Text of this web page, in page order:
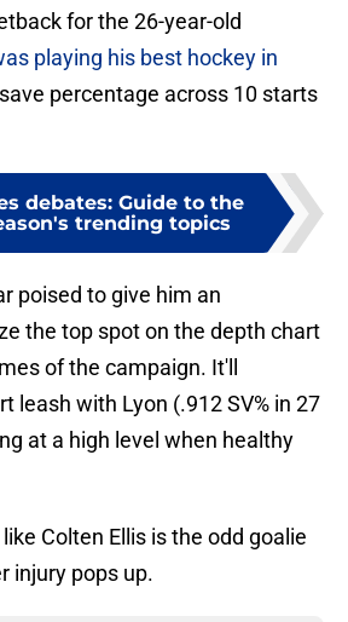
for the 26-year-old
playing his best hockey in
percentage across 10 starts
debates: Guide to the
trending topics
poised to give him an
the top spot on the depth chart
of the campaign. It'll
leash with Lyon (.912 SV% in 27
at a high level when healthy
Colten Ellis is the odd goalie
injury pops up.